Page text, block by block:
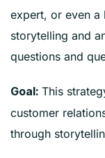
expert, or even a
storytelling and
questions and
Goal: This
customer
through